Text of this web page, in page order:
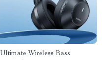
Ultimate Wireless Bass